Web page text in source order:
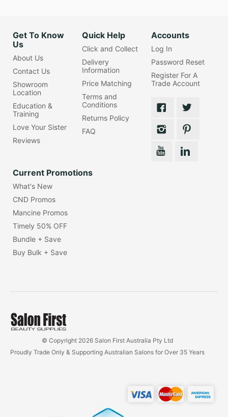
Get To Know
Us
About Us
Contact Us
Showroom
Location
Education &
Training
Love Your Sister
Reviews
Quick Help
Click and Collect
Delivery
Information
Price Matching
Terms and
Conditions
Returns Policy
FAQ
Accounts
Log In
Password Reset
Register For A
Trade Account
Current Promotions
What's New
CND Promos
Mancine Promos
Timely 50% OFF
Bundle + Save
Buy Bulk + Save
© Copyright 2026 Salon First Australia Pty Ltd
Proudly Trade Only & Supporting Australian Salons for Over 35 Years